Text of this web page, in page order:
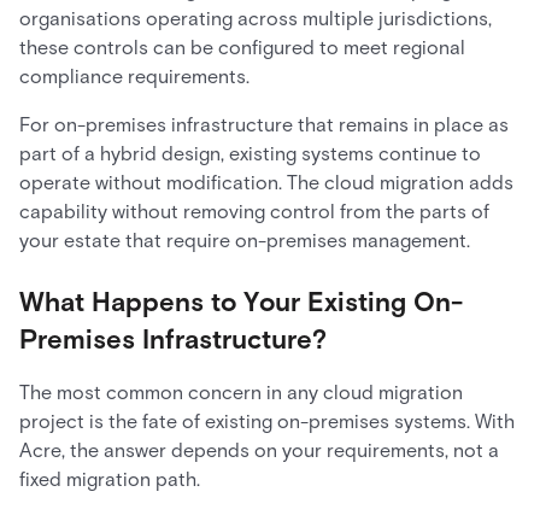
organisations operating across multiple jurisdictions,
these controls can be configured to meet regional
compliance requirements.
For on-premises infrastructure that remains in place as
part of a hybrid design, existing systems continue to
operate without modification. The cloud migration adds
capability without removing control from the parts of
your estate that require on-premises management.
What Happens to Your Existing On-
Premises Infrastructure?
The most common concern in any cloud migration
project is the fate of existing on-premises systems. With
Acre, the answer depends on your requirements, not a
fixed migration path.